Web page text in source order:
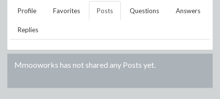
Profile Favorites Posts Questions Answers
Replies
Mmooworks has not shared any Posts yet.